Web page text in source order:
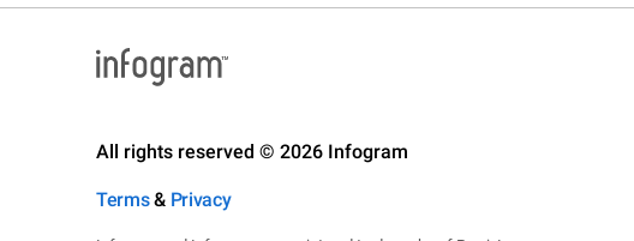
All rights reserved © 2026 Infogram
Terms& Privacy